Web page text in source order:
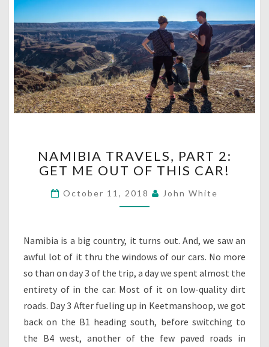
TRAVELS,
PART
GET
ME
OF
CAR!
NAMIBIA TRAVELS, PART 2:
GET ME OUT OF THIS CAR!
October 11, 2018 John White
Namibia is a big country, it turns out. And, we saw an
awful lot of it thru the windows of our cars. No more
so than on day 3 of the trip, a day we spent almost the
entirety of in the car. Most of it on low-quality dirt
roads. Day 3 After fueling up in Keetmanshoop, we got
back on the B1 heading south, before switching to
the B4 west, another of the few paved roads in